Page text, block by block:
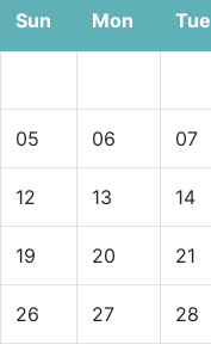
Sun
Mon Tue
05 06 07
12 13 14
19 20 21
26 27 28